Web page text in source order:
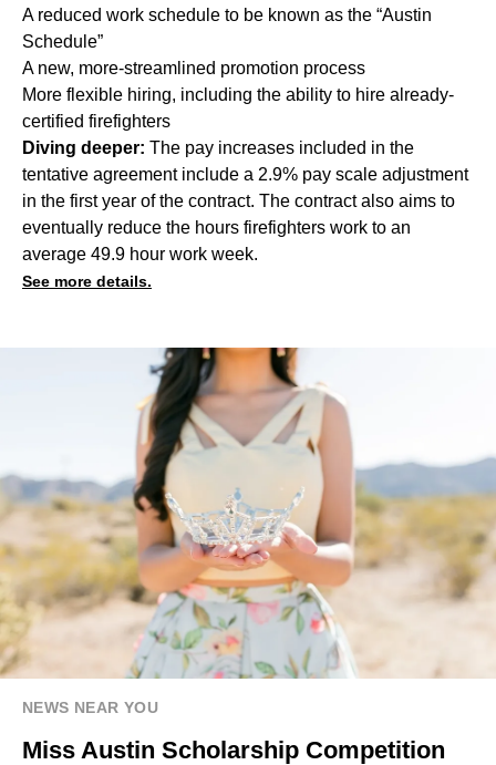
A reduced work schedule to be known as the “Austin
Schedule”
A new, more-streamlined promotion process
More flexible hiring, including the ability to hire already-
certified firefighters
Diving deeper: The pay increases included in the
tentative agreement include a 2.9% pay scale adjustment
in the first year of the contract. The contract also aims to
eventually reduce the hours firefighters work to an
average 49.9 hour work week.
See more details.
NEWS NEAR YOU
Miss Austin Scholarship Competition